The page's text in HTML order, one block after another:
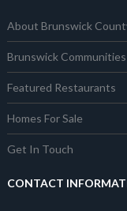
About Brunswick
Brunswick Communities
Featured Restaurants
Homes For Sale
Get In Touch
CONTACT